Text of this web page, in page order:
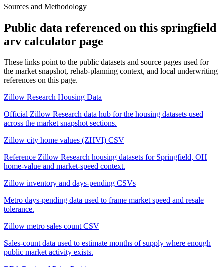
Sources and Methodology
Public data referenced on this springfield
arv calculator page
These links point to the public datasets and source pages used for
the market snapshot, rehab-planning context, and local underwriting
references on this page.
Zillow Research Housing Data
Official Zillow Research data hub for the housing datasets used
across the market snapshot sections.
Zillow city home values (ZHVI) CSV
Reference Zillow Research housing datasets for Springfield, OH
home-value and market-speed context.
Zillow inventory and days-pending CSVs
Metro days-pending data used to frame market speed and resale
tolerance.
Zillow metro sales count CSV
Sales-count data used to estimate months of supply where enough
public market activity exists.